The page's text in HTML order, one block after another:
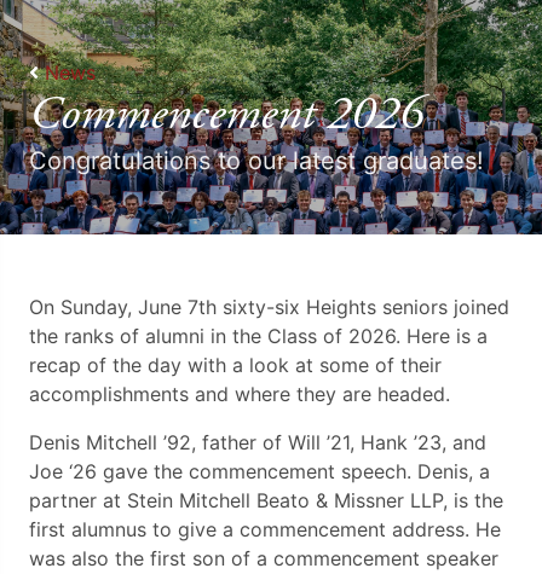
News
Commencement 2026
Congratulations to our latest graduates!
On Sunday, June 7th sixty-six Heights seniors joined
the ranks of alumni in the Class of 2026. Here is a
recap of the day with a look at some of their
accomplishments and where they are headed.
Denis Mitchell ’92, father of Will ’21, Hank ’23, and
Joe ‘26 gave the commencement speech. Denis, a
partner at Stein Mitchell Beato & Missner LLP, is the
first alumnus to give a commencement address. He
was also the first son of a commencement speaker